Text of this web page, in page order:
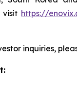
visit https://
inquiries,